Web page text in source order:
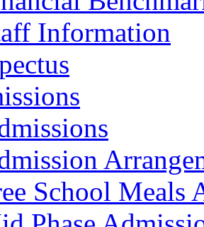
Information
School Meals